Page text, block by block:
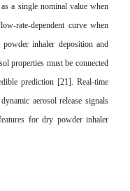
a single nominal value when
rate-dependent curve when
inhaler deposition and
properties must be connected
prediction [21]. Real-time
aerosol release signals
for dry powder inhaler